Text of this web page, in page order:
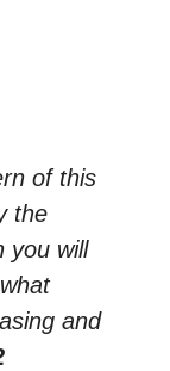
of this
the
you will
and